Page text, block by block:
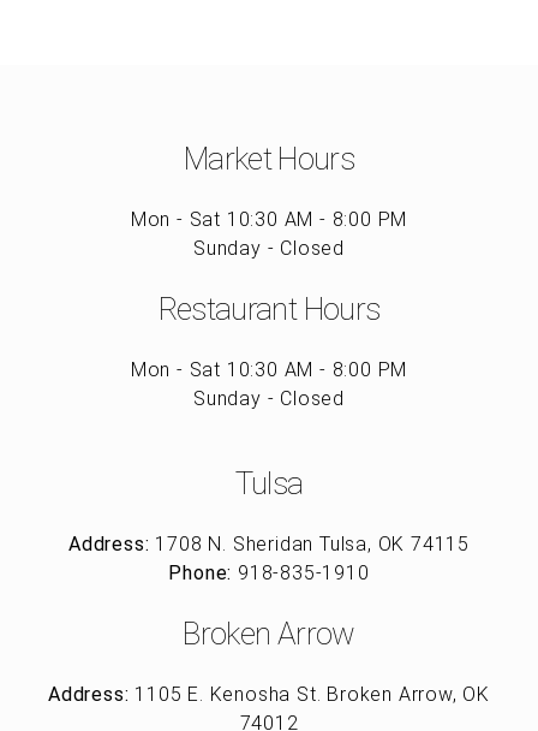
Market Hours
Mon - Sat 10:30 AM - 8:00 PM
Sunday - Closed
Restaurant Hours
Mon - Sat 10:30 AM - 8:00 PM
Sunday - Closed
Tulsa
Address: 1708 N. Sheridan Tulsa, OK 74115
Phone: 918-835-1910
Broken Arrow
Address: 1105 E. Kenosha St. Broken Arrow, OK
74012